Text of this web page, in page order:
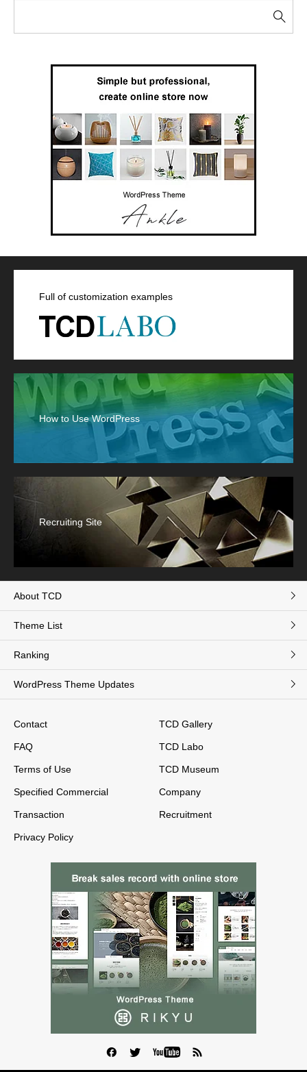
Full of customization examples
How to Use WordPress
Recruiting Site
About TCD
Theme List
Ranking
WordPress Theme Updates
Contact
FAQ
Terms of Use
Specified Commercial
Transaction
Privacy Policy
TCD Gallery
TCD Labo
TCD Museum
Company
Recruitment